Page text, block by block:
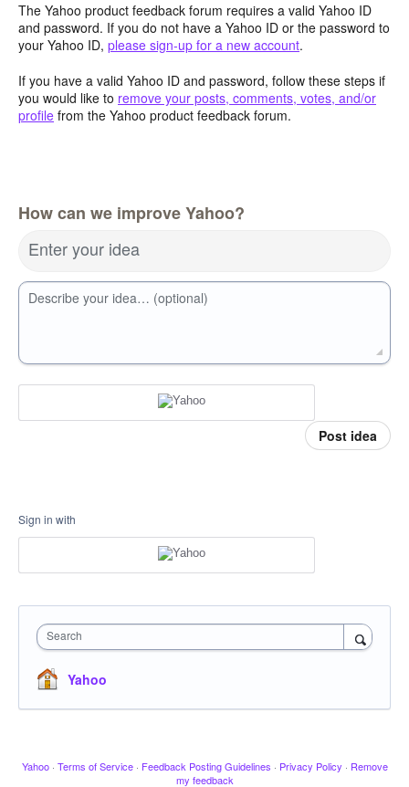
The Yahoo product feedback forum requires a valid Yahoo ID
and password. If you do not have a Yahoo ID or the password to
your Yahoo ID, please sign-up for a new account.
If you have a valid Yahoo ID and password, follow these steps if
you would like to remove your posts, comments, votes, and/or
profile from the Yahoo product feedback forum.
How can we improve Yahoo?
Enter your idea
Describe your idea… (optional)
Post idea
Sign in with
Search
Yahoo
Yahoo · Terms of Service · Feedback Posting Guidelines · Privacy Policy · Remove
my feedback